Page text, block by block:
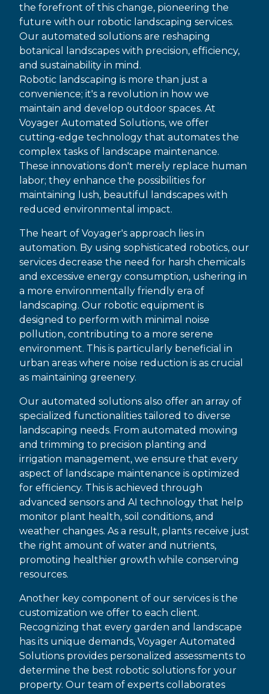
the forefront of this change, pioneering the
future with our robotic landscaping services.
Our automated solutions are reshaping
botanical landscapes with precision, efficiency,
and sustainability in mind.
Robotic landscaping is more than just a
convenience; it's a revolution in how we
maintain and develop outdoor spaces. At
Voyager Automated Solutions, we offer
cutting-edge technology that automates the
complex tasks of landscape maintenance.
These innovations don't merely replace human
labor; they enhance the possibilities for
maintaining lush, beautiful landscapes with
reduced environmental impact.
The heart of Voyager's approach lies in
automation. By using sophisticated robotics, our
services decrease the need for harsh chemicals
and excessive energy consumption, ushering in
a more environmentally friendly era of
landscaping. Our robotic equipment is
designed to perform with minimal noise
pollution, contributing to a more serene
environment. This is particularly beneficial in
urban areas where noise reduction is as crucial
as maintaining greenery.
Our automated solutions also offer an array of
specialized functionalities tailored to diverse
landscaping needs. From automated mowing
and trimming to precision planting and
irrigation management, we ensure that every
aspect of landscape maintenance is optimized
for efficiency. This is achieved through
advanced sensors and AI technology that help
monitor plant health, soil conditions, and
weather changes. As a result, plants receive just
the right amount of water and nutrients,
promoting healthier growth while conserving
resources.
Another key component of our services is the
customization we offer to each client.
Recognizing that every garden and landscape
has its unique demands, Voyager Automated
Solutions provides personalized assessments to
determine the best robotic solutions for your
property. Our team of experts collaborates